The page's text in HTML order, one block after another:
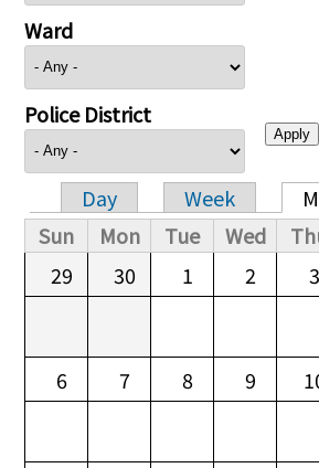
Ward
Police District
Primary tabs
Day Week
Sun
Mon Tue Wed
29
30 1 2 3
6 7 8 9